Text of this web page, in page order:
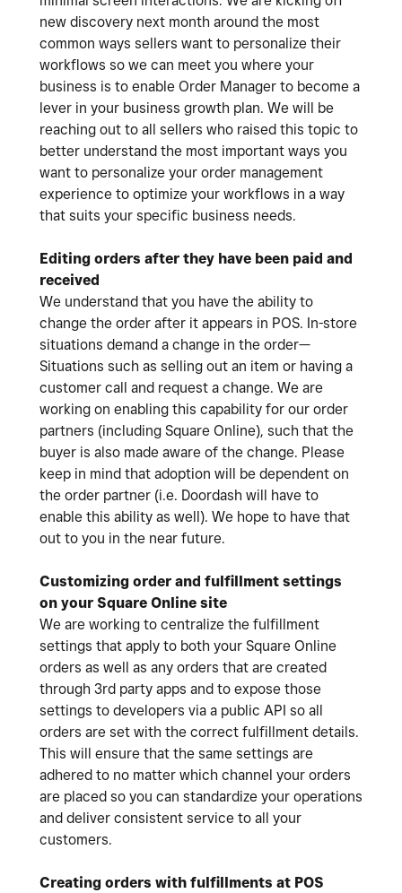
new discovery next month around the most
common ways sellers want to personalize their
workflows so we can meet you where your
business is to enable Order Manager to become a
lever in your business growth plan. We will be
reaching out to all sellers who raised this topic to
better understand the most important ways you
want to personalize your order management
experience to optimize your workflows in a way
that suits your specific business needs.
Editing orders after they have been paid and
received
We understand that you have the ability to
change the order after it appears in POS. In-store
situations demand a change in the order—
Situations such as selling out an item or having a
customer call and request a change. We are
working on enabling this capability for our order
partners (including Square Online), such that the
buyer is also made aware of the change. Please
keep in mind that adoption will be dependent on
the order partner (i.e. Doordash will have to
enable this ability as well). We hope to have that
out to you in the near future.
Customizing order and fulfillment settings
on your Square Online site
We are working to centralize the fulfillment
settings that apply to both your Square Online
orders as well as any orders that are created
through 3rd party apps and to expose those
settings to developers via a public API so all
orders are set with the correct fulfillment details.
This will ensure that the same settings are
adhered to no matter which channel your orders
are placed so you can standardize your operations
and deliver consistent service to all your
customers.
Creating orders with fulfillments at POS